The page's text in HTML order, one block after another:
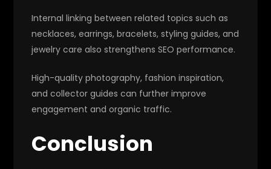
Internal linking between related topics such as
necklaces, earrings, bracelets, styling guides, and
jewelry care also strengthens SEO performance.
High-quality photography, fashion inspiration,
and collector guides can further improve
engagement and organic traffic.
Conclusion